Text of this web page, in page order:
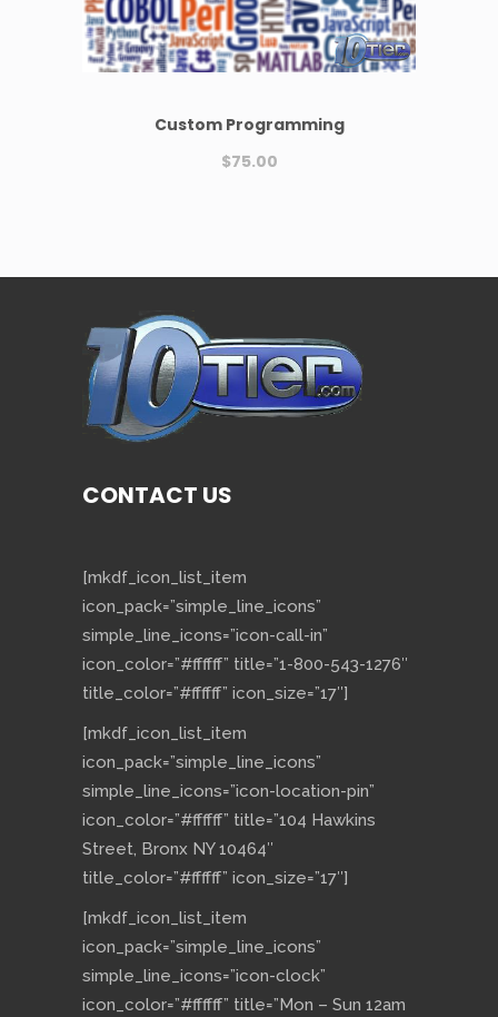
Custom Programming
$75.00
CONTACT US
[mkdf_icon_list_item
icon_pack=”simple_line_icons”
simple_line_icons=”icon-call-in”
icon_color=”#ffffff” title=”1-800-543-1276″
title_color=”#ffffff” icon_size=”17″]
[mkdf_icon_list_item
icon_pack=”simple_line_icons”
simple_line_icons=”icon-location-pin”
icon_color=”#ffffff” title=”104 Hawkins
Street, Bronx NY 10464″
title_color=”#ffffff” icon_size=”17″]
[mkdf_icon_list_item
icon_pack=”simple_line_icons”
simple_line_icons=”icon-clock”
icon_color=”#ffffff” title=”Mon – Sun 12am